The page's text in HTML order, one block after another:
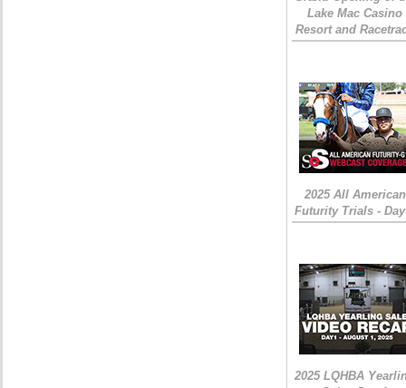
Lake Mac Casino
Resort and
2025 All American
Futurity Trials -
2025 LQHBA